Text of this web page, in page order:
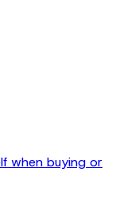
when buying or